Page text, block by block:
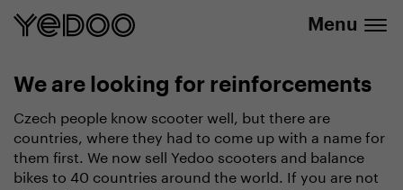
Menu
We are looking for reinforcements
Czech people know scooter well, but there are
countries, where they had to come up with a name for
them first. We now sell Yedoo scooters and balance
bikes to 40 countries around the world. If you are not